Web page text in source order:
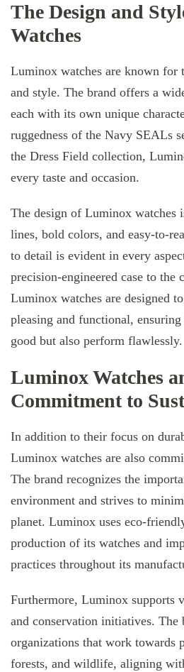
The Design and
Watches
Luminox watches are known for
and style. The brand offers a
each with its own unique
ruggedness of the Navy SEALs
the Dress Field collection,
every taste and occasion.
The design of Luminox watches
lines, bold colors, and easy-to-
to detail is evident in every
precision-engineered case to the
Luminox watches are designed
pleasing and functional,
good but also perform flawlessly.
Luminox Watches
Commitment to
In addition to their focus on
Luminox watches are also
The brand recognizes the
environment and strives to
planet. Luminox uses eco-
production of its watches and
practices throughout its
Furthermore, Luminox supports
and conservation initiatives. The
organizations that work towards
forests, and wildlife, aligning